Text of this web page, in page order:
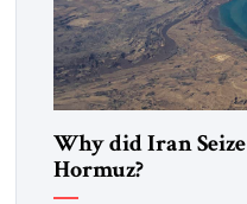
Why did Iran
Hormuz?